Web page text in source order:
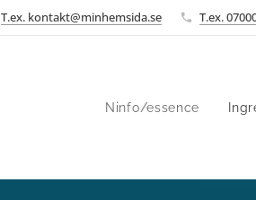
T.ex. kontakt@minhemsida.se T.ex.
Ninfo/essence